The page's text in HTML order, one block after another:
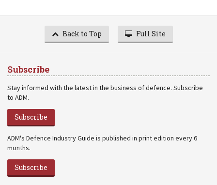
Back to Top Full Site
Subscribe
Stay informed with the latest in the business of defence. Subscribe
to ADM.
Subscribe
ADM's Defence Industry Guide is published in print edition every 6
months.
Subscribe